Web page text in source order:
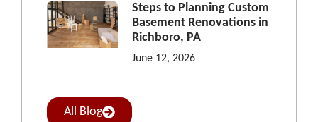
Steps to Planning Custom
Basement Renovations in
Richboro, PA
June 12, 2026
All Blog